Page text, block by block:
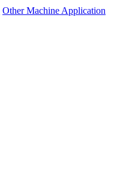
Other Machine Application